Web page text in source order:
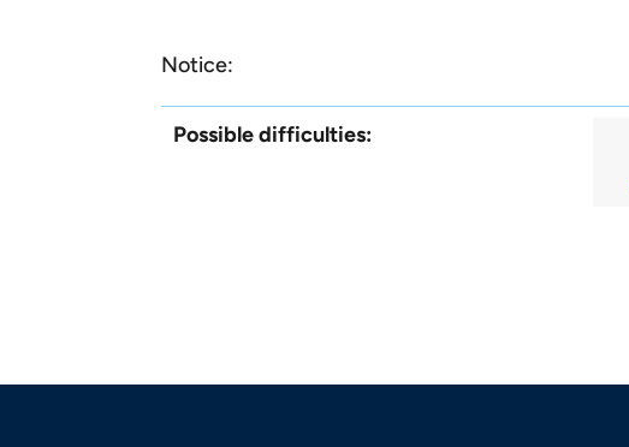
Notice:
Possible difficulties: